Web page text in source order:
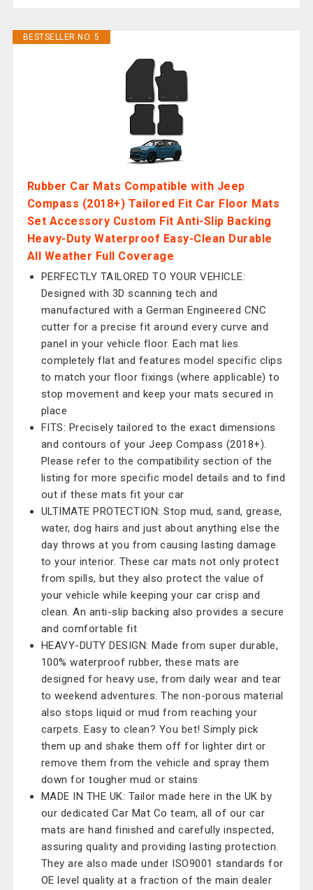
BESTSELLER NO. 5
Rubber Car Mats Compatible with Jeep
Compass (2018+) Tailored Fit Car Floor Mats
Set Accessory Custom Fit Anti-Slip Backing
Heavy-Duty Waterproof Easy-Clean Durable
All Weather Full Coverage
PERFECTLY TAILORED TO YOUR VEHICLE:
Designed with 3D scanning tech and
manufactured with a German Engineered CNC
cutter for a precise fit around every curve and
panel in your vehicle floor. Each mat lies
completely flat and features model specific clips
to match your floor fixings (where applicable) to
stop movement and keep your mats secured in
place
FITS: Precisely tailored to the exact dimensions
and contours of your Jeep Compass (2018+).
Please refer to the compatibility section of the
listing for more specific model details and to find
out if these mats fit your car
ULTIMATE PROTECTION: Stop mud, sand, grease,
water, dog hairs and just about anything else the
day throws at you from causing lasting damage
to your interior. These car mats not only protect
from spills, but they also protect the value of
your vehicle while keeping your car crisp and
clean. An anti-slip backing also provides a secure
and comfortable fit
HEAVY-DUTY DESIGN: Made from super durable,
100% waterproof rubber, these mats are
designed for heavy use, from daily wear and tear
to weekend adventures. The non-porous material
also stops liquid or mud from reaching your
carpets. Easy to clean? You bet! Simply pick
them up and shake them off for lighter dirt or
remove them from the vehicle and spray them
down for tougher mud or stains
MADE IN THE UK: Tailor made here in the UK by
our dedicated Car Mat Co team, all of our car
mats are hand finished and carefully inspected,
assuring quality and providing lasting protection.
They are also made under ISO9001 standards for
OE level quality at a fraction of the main dealer